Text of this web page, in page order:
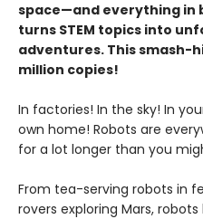
space—and everything in
turns STEM topics into
adventures. This smash-
million copies!
In factories! In the sky! In
own home! Robots are
for a lot longer than you
From tea-serving robots in
rovers exploring Mars,